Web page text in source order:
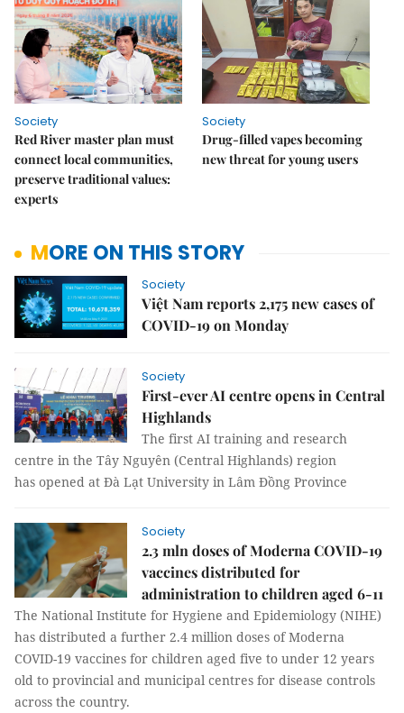
Society
Red River master plan must
connect local communities,
preserve traditional values:
experts
Society
Drug-filled vapes becoming
new threat for young users
MORE ON THIS STORY
Society
Việt Nam reports 2,175 new cases of
COVID-19 on Monday
Society
First-ever AI centre opens in Central
Highlands
The first AI training and research
centre in the Tây Nguyên (Central Highlands) region
has opened at Đà Lạt University in Lâm Đồng Province
Society
2.3 mln doses of Moderna COVID-19
vaccines distributed for
administration to children aged 6-11
The National Institute for Hygiene and Epidemiology (NIHE)
has distributed a further 2.4 million doses of Moderna
COVID-19 vaccines for children aged five to under 12 years
old to provincial and municipal centres for disease controls
across the country.